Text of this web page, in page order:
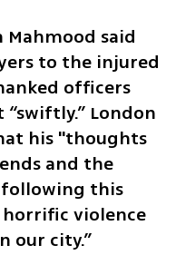
Mahmood said
to the injured
officers
London
his "thoughts
and the
this
violence
our city.”